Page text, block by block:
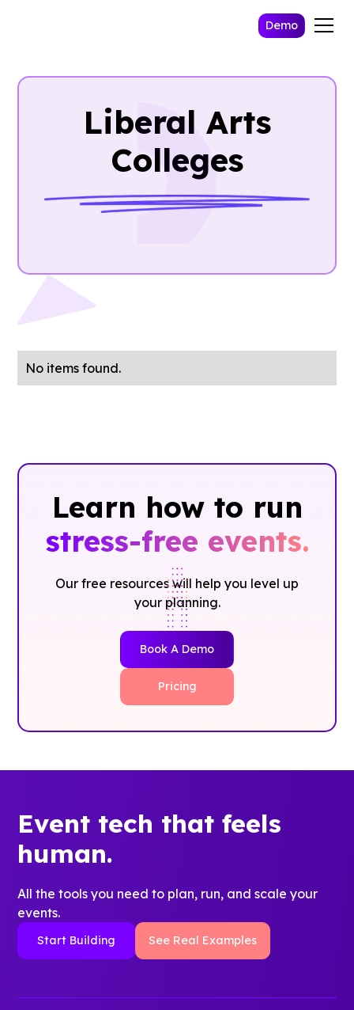
Demo
Liberal Arts
Colleges
No items found.
Learn how to run
stress-free events.
Our free resources will help you level up
your planning.
Book A Demo
Pricing
Event tech that feels
human.
All the tools you need to plan, run, and scale your
events.
Start Building See Real Examples